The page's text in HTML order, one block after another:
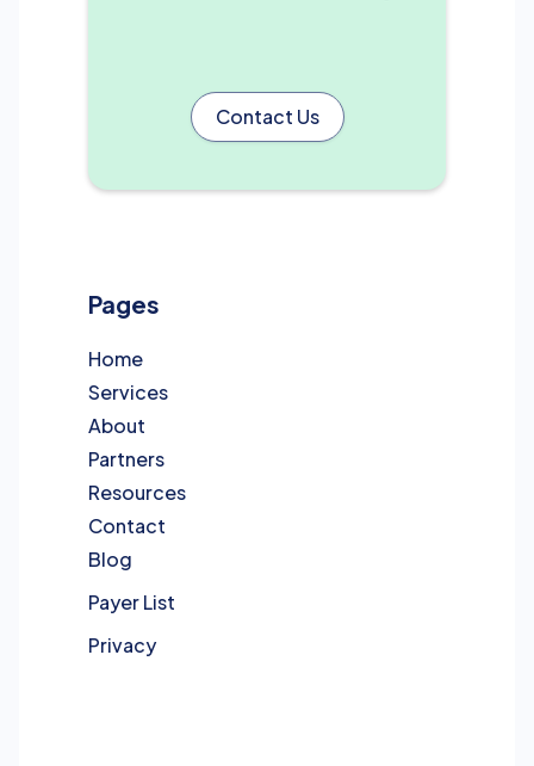
Contact Us
Pages
Home
Services
About
Partners
Resources
Contact
Blog
Payer List
Privacy